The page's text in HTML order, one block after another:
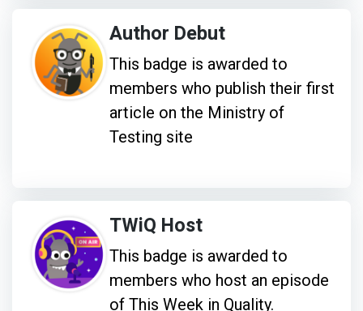
Author Debut
This badge is awarded to
members who publish their first
article on the Ministry of
Testing site
TWiQ Host
This badge is awarded to
members who host an episode
of This Week in Quality.